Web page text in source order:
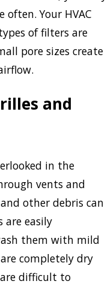
Your HVAC
of filters are
pore sizes create
and
in the
vents and
other debris can
are easily
them with mild
completely dry
difficult to